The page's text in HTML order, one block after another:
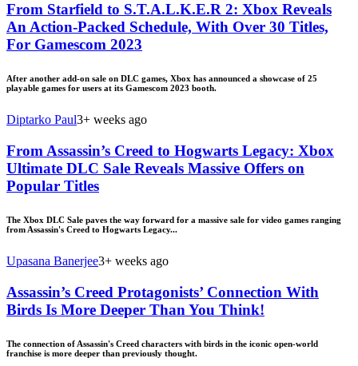
From Starfield to S.T.A.L.K.E.R 2: Xbox Reveals
An Action-Packed Schedule, With Over 30 Titles,
For Gamescom 2023
After another add-on sale on DLC games, Xbox has announced a showcase of 25
playable games for users at its Gamescom 2023 booth.
Diptarko Paul3+ weeks ago
From Assassin’s Creed to Hogwarts Legacy: Xbox
Ultimate DLC Sale Reveals Massive Offers on
Popular Titles
The Xbox DLC Sale paves the way forward for a massive sale for video games ranging
from Assassin's Creed to Hogwarts Legacy...
Upasana Banerjee3+ weeks ago
Assassin’s Creed Protagonists’ Connection With
Birds Is More Deeper Than You Think!
The connection of Assassin's Creed characters with birds in the iconic open-world
franchise is more deeper than previously thought.